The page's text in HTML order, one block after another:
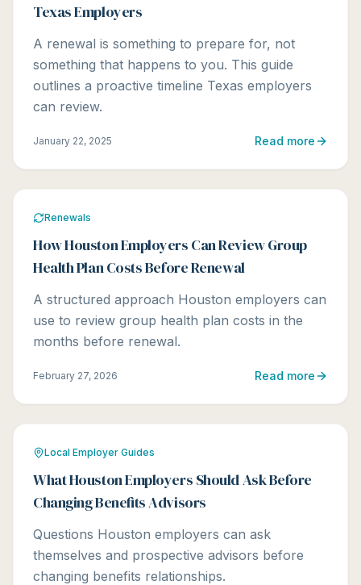
Texas Employers
A renewal is something to prepare for, not
something that happens to you. This guide
outlines a proactive timeline Texas employers
can review.
January 22, 2025 Read more
Renewals
How Houston Employers Can Review Group
Health Plan Costs Before Renewal
A structured approach Houston employers can
use to review group health plan costs in the
months before renewal.
February 27, 2026 Read more
Local Employer Guides
What Houston Employers Should Ask Before
Changing Benefits Advisors
Questions Houston employers can ask
themselves and prospective advisors before
changing benefits relationships.